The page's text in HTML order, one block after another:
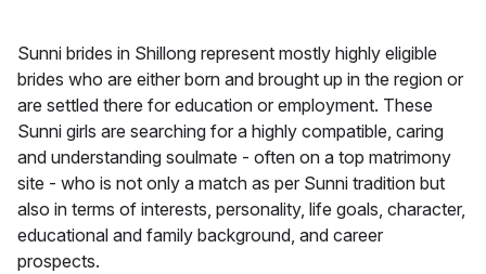
Sunni brides in Shillong represent mostly highly eligible
brides who are either born and brought up in the region or
are settled there for education or employment. These
Sunni girls are searching for a highly compatible, caring
and understanding soulmate - often on a top matrimony
site - who is not only a match as per Sunni tradition but
also in terms of interests, personality, life goals, character,
educational and family background, and career
prospects.